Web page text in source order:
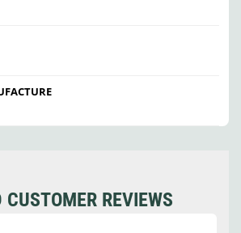
CUSTOMER REVIEWS